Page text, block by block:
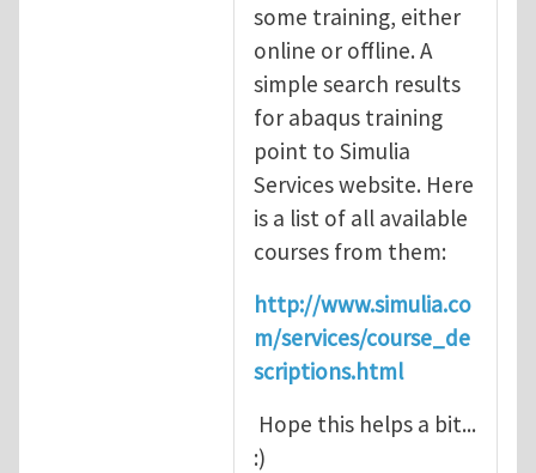
some training, either
online or offline. A
simple search results
for abaqus training
point to Simulia
Services website. Here
is a list of all available
courses from them:
http://www.simulia.co
m/services/course_de
scriptions.html
Hope this helps a bit...
:)